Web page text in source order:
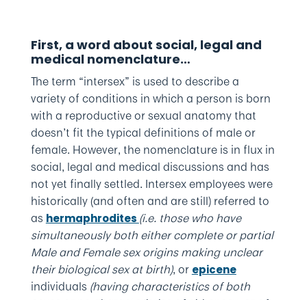
First, a word about social, legal and
medical nomenclature…
The term “intersex” is used to describe a
variety of conditions in which a person is born
with a reproductive or sexual anatomy that
doesn’t fit the typical definitions of male or
female. However, the nomenclature is in flux in
social, legal and medical discussions and has
not yet finally settled. Intersex employees were
historically (and often and are still) referred to
as hermaphrodites (i.e. those who have
simultaneously both either complete or partial
Male and Female sex origins making unclear
their biological sex at birth), or epicene
individuals (having characteristics of both